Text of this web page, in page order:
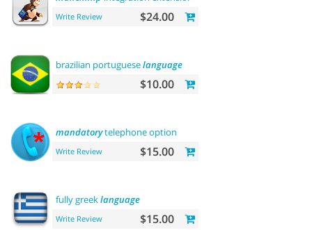
Write Review $24.00
brazilian portugueselanguage
$10.00
mandatorytelephone option
Write Review $15.00
fully greeklanguage
Write Review $15.00